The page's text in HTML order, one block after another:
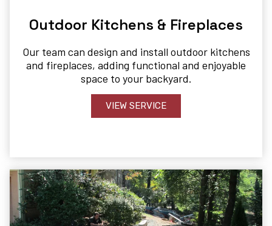
Outdoor Kitchens & Fireplaces​
Our team can design and install outdoor kitchens
and fireplaces, adding functional and enjoyable
space to your backyard.
VIEW SERVICE